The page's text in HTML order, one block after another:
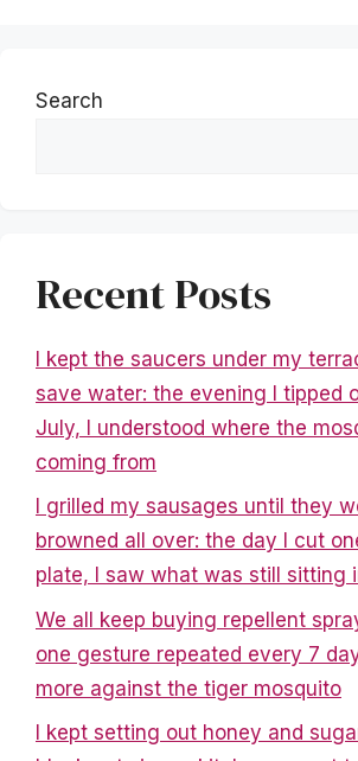
Search
Recent Posts
I kept the saucers under my
save water: the evening I tipped
July, I understood where the
coming from
I grilled my sausages until they
browned all over: the day I cut
plate, I saw what was still sitting
We all keep buying repellent
one gesture repeated every 7
more against the tiger mosquito
I kept setting out honey and